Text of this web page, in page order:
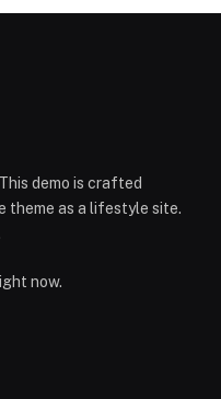
demo is crafted
theme as a lifestyle site.
now.